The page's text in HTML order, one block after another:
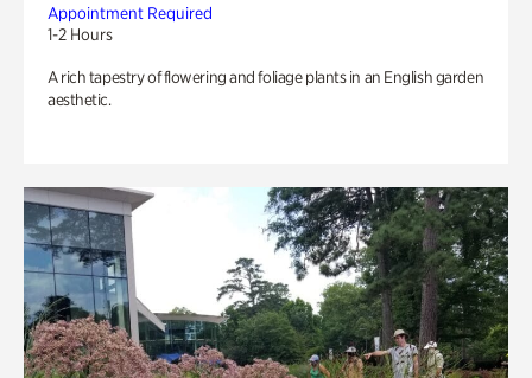
Appointment Required
1-2 Hours
A rich tapestry of flowering and foliage plants in an English garden
aesthetic.